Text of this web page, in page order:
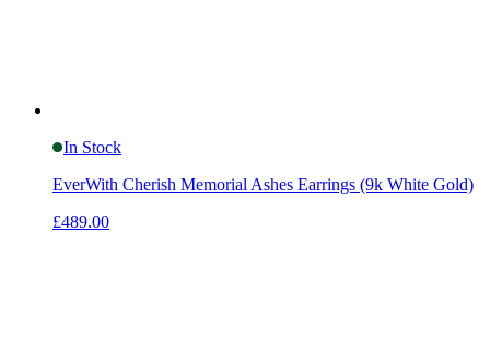
In Stock
EverWith Cherish Memorial Ashes Earrings (9k White Gold)
£489.00